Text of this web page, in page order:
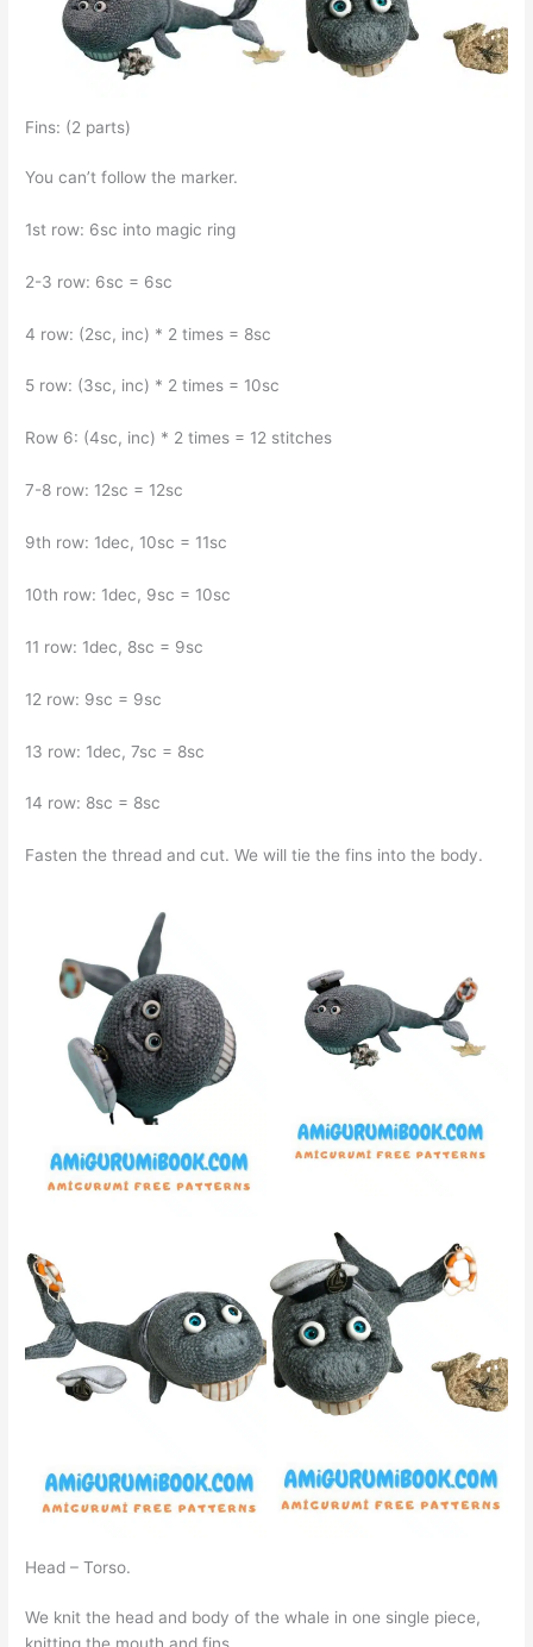
Fins: (2 parts)
You can’t follow the marker.
1st row: 6sc into magic ring
2-3 row: 6sc = 6sc
4 row: (2sc, inc) * 2 times = 8sc
5 row: (3sc, inc) * 2 times = 10sc
Row 6: (4sc, inc) * 2 times = 12 stitches
7-8 row: 12sc = 12sc
9th row: 1dec, 10sc = 11sc
10th row: 1dec, 9sc = 10sc
11 row: 1dec, 8sc = 9sc
12 row: 9sc = 9sc
13 row: 1dec, 7sc = 8sc
14 row: 8sc = 8sc
Fasten the thread and cut. We will tie the fins into the body.
Head – Torso.
We knit the head and body of the whale in one single piece,